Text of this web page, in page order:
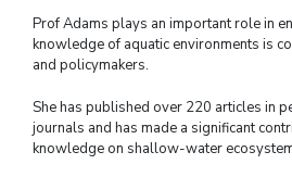
Prof Adams plays an important role in
knowledge of aquatic environments is
and policymakers.
She has published over 220 articles in
journals and has made a significant
knowledge on shallow-water